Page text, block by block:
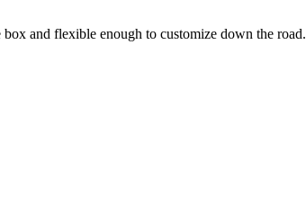
and flexible enough to customize down the road.